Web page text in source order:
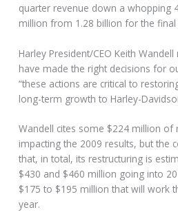
quarter revenue down a whopping
million from 1.28 billion for the
Harley President/CEO Keith
have made the right decisions for
“these actions are critical to
long-term growth to Harley-
Wandell cites some $224 million of
impacting the 2009 results, but the
that, in total, its restructuring is
$430 and $460 million going into
$175 to $195 million that will work
year.